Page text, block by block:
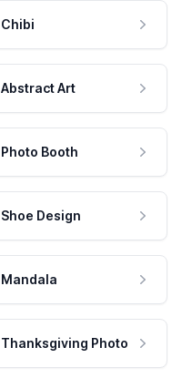
Chibi
Abstract Art
Photo Booth
Shoe Design
Mandala
Thanksgiving Photo